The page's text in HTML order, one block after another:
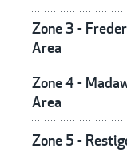
Zone 3 -
Area
Zone 4 -
Area
Zone 5 -